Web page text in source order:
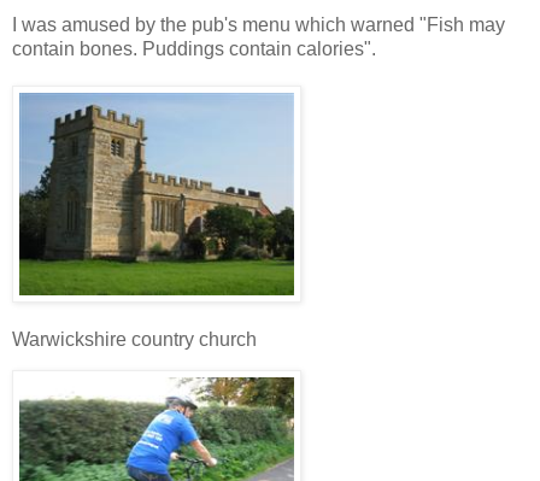
I was amused by the pub's menu which warned "Fish may
contain bones. Puddings contain calories".
Warwickshire country church